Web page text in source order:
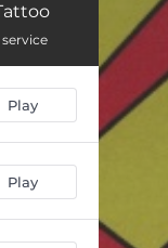
03:34
02:46
02:38
02:39
Off with His Head (feat. Cassyette) 02:37
Play
Play